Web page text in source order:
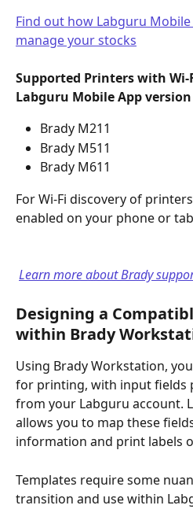
Find out how Labguru
manage your stocks
Supported Printers with
Labguru Mobile App
Brady M211
Brady M511
Brady M611
For Wi-Fi discovery of
enabled on your phone or
Learn more about Brady
Designing a
within Brady
Using Brady Workstation,
for printing, with input fields
from your Labguru account.
allows you to map these
information and print labels
Templates require some
transition and use within